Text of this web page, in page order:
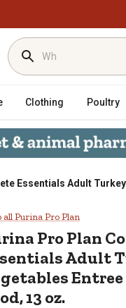
Clothing Poultry
Essentials Adult
all Purina Pro Plan
Pro Plan
Adult
13 oz.